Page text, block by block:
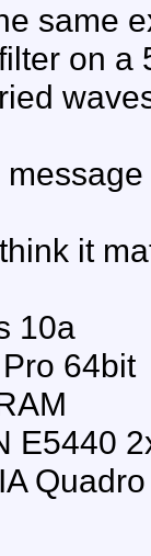
same
on a
it
10a
64bit
E5440